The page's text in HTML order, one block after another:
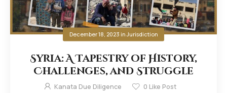
December 18, 2023 inJurisdiction
Syria: A Tapestry of History,
Challenges, and Struggle
Kanata Due Diligence 0 Like Post